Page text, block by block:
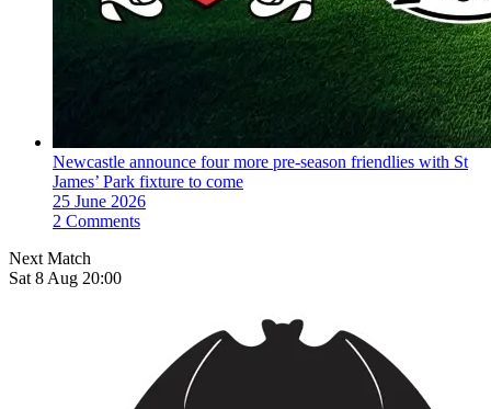
Newcastle announce four more pre-season friendlies with St
James’ Park fixture to come
25 June 2026
2 Comments
Next Match
Sat 8 Aug 20:00